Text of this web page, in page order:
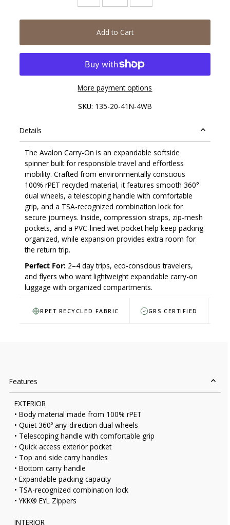
Add to Cart
More payment options
SKU: 135-20-41N-4WB
Details
The Avalon Carry-On is an expandable softside
spinner built for responsible travel and effortless
mobility. Crafted from environmentally conscious
100% rPET recycled material, it features smooth 360°
dual wheels, a telescoping handle with comfortable
grip, and a TSA-recognized combination lock for
secure journeys. Inside, compression straps, zip-mesh
pockets, and a PVC-lined wet pocket help keep packing
organized, while expansion provides extra room for
the return trip.
Perfect For: 2–4 day trips, eco-conscious travelers,
and flyers who want lightweight expandable carry-on
luggage with organized compartments.
RPET RECYCLED FABRIC GRS CERTIFIED
Features
EXTERIOR
• Body material made from 100% rPET
• Quiet 360º any-direction dual wheels
• Telescoping handle with comfortable grip
• Quick access exterior pocket
• Top and side carry handles
• Bottom carry handle
• Expandable packing capacity
• TSA-recognized combination lock
• YKK® EYL Zippers
INTERIOR